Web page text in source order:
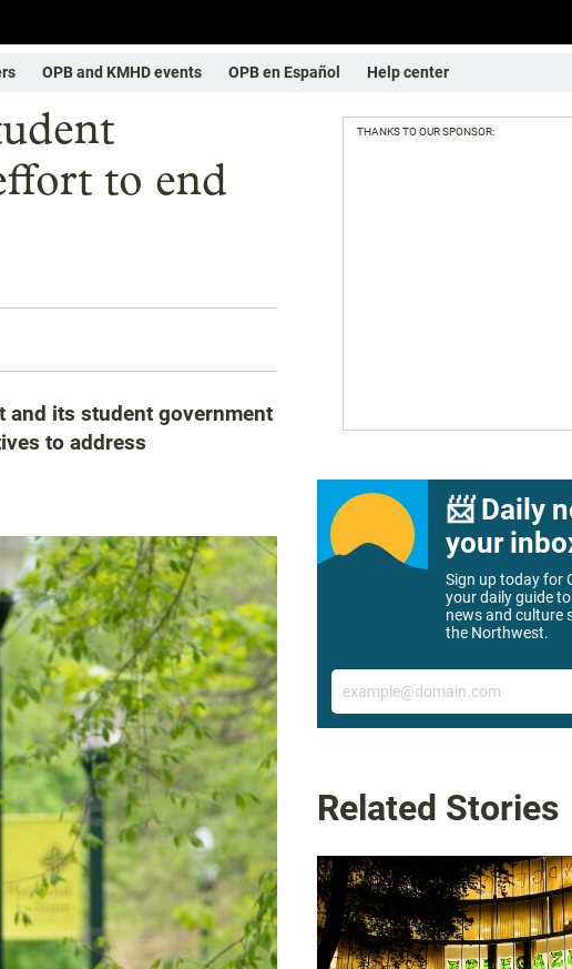
OPB and KMHD events OPB en Español Help center
to end
and its student government
to address
THANKS TO OUR SPONSOR:
📨 Daily
your
Sign up today for
your daily guide
news and culture
the Northwest.
Email
Related Stories